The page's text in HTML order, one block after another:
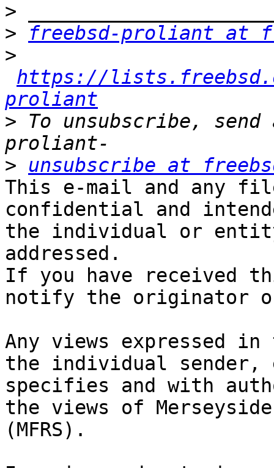
>
>
freebsd-proliant at
>
https://
proliant
> To unsubscribe,
>
unsubscribe at
This e-mail and any
confidential and
the individual or
addressed.
If you have received
notify the originator
Any views expressed
the individual sender,
specifies and with
the views of
(MFRS).